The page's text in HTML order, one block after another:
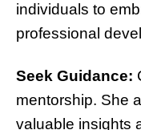
individuals to
professional
Seek Guidance:
mentorship. She
valuable insights